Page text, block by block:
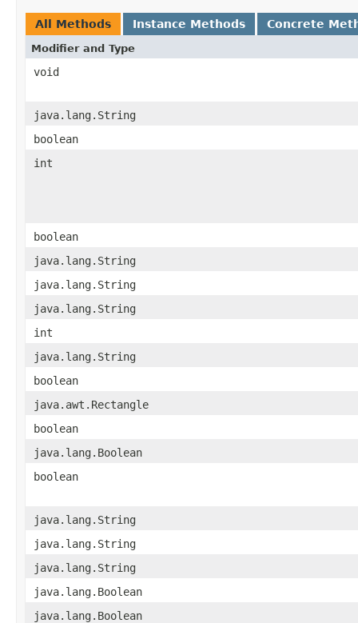
All Methods Instance Methods Concrete
Modifier and Type
void
java.lang.String
boolean
int
boolean
java.lang.String
java.lang.String
java.lang.String
int
java.lang.String
boolean
java.awt.Rectangle
boolean
java.lang.Boolean
boolean
java.lang.String
java.lang.String
java.lang.String
java.lang.Boolean
java.lang.Boolean